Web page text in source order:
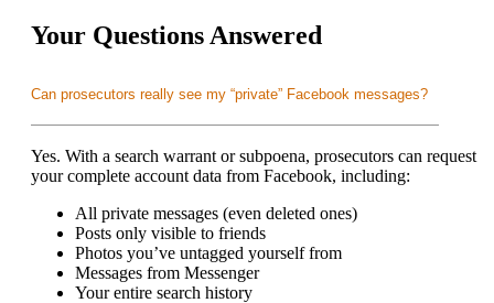
Your Questions Answered
Can prosecutors really see my “private” Facebook messages?
Yes. With a search warrant or subpoena, prosecutors can request
your complete account data from Facebook, including:
All private messages (even deleted ones)
Posts only visible to friends
Photos you’ve untagged yourself from
Messages from Messenger
Your entire search history